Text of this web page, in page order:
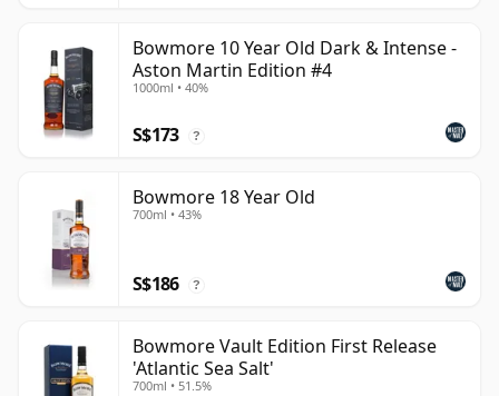
Bowmore 10 Year Old Dark & Intense -
Aston Martin Edition #4
1000ml • 40%
S$173 ?
Bowmore 18 Year Old
700ml • 43%
S$186 ?
Bowmore Vault Edition First Release
'Atlantic Sea Salt'
700ml • 51.5%